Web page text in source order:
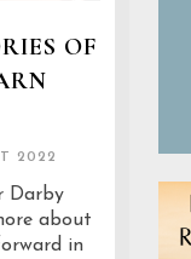
OF
2022
Darby
about